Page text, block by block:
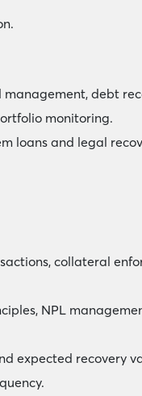
debt
monitoring.
loans and legal
collateral
NPL
expected recovery